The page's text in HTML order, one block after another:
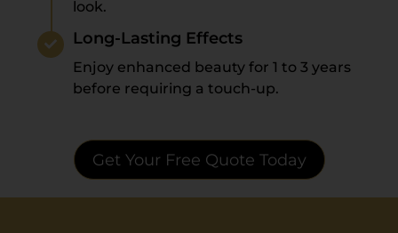
look.
Long-Lasting Effects
Enjoy enhanced beauty for 1 to 3 years
before requiring a touch-up.
Get Your Free Quote Today